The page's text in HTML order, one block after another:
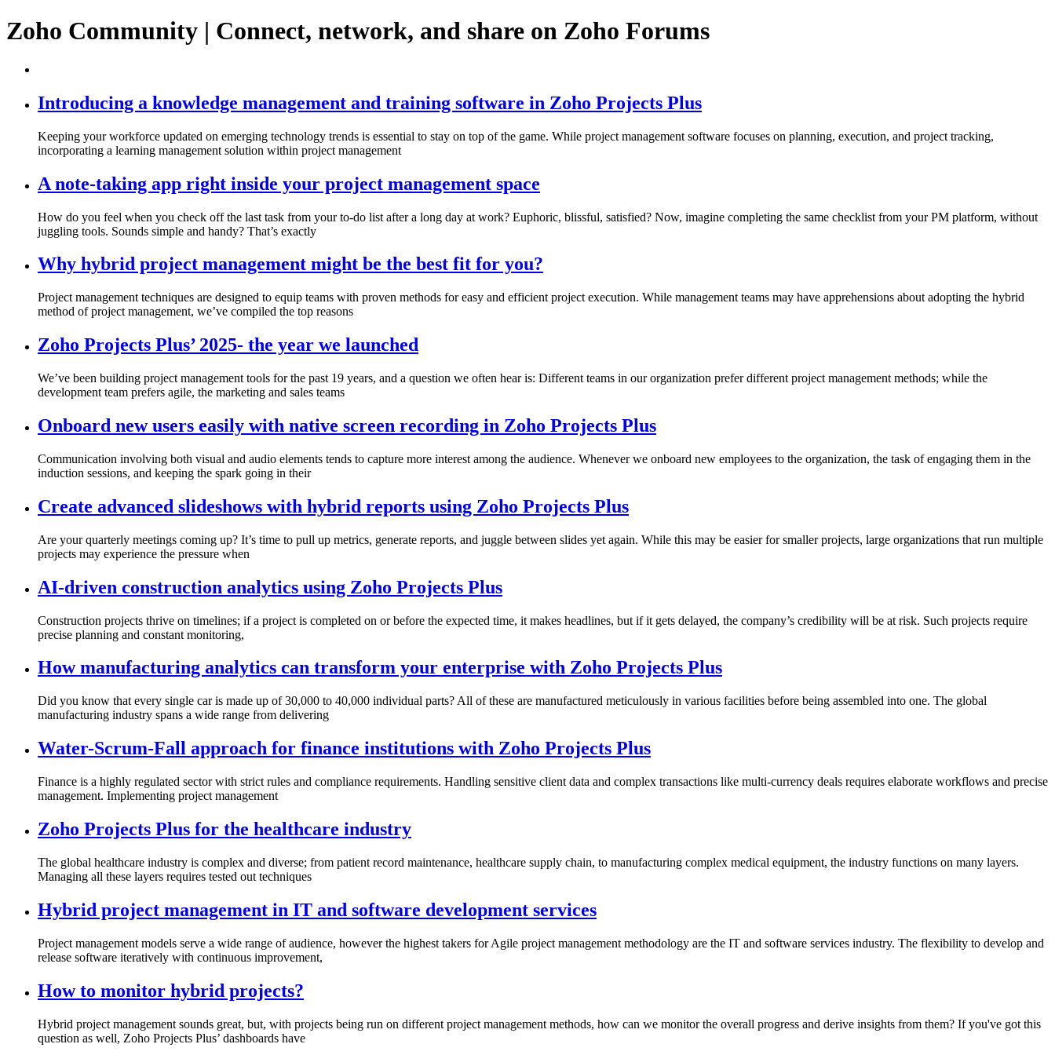
Zoho Community | Connect, network, and share on Zoho Forums
Introducing a knowledge management and training software in Zoho Projects Plus
Keeping your workforce updated on emerging technology trends is essential to stay on top of the game. While project management software focuses on planning, execution, and project tracking,
incorporating a learning management solution within project management
A note-taking app right inside your project management space
How do you feel when you check off the last task from your to-do list after a long day at work? Euphoric, blissful, satisfied? Now, imagine completing the same checklist from your PM platform, without
juggling tools. Sounds simple and handy? That’s exactly
Why hybrid project management might be the best fit for you?
Project management techniques are designed to equip teams with proven methods for easy and efficient project execution. While management teams may have apprehensions about adopting the hybrid
method of project management, we’ve compiled the top reasons
Zoho Projects Plus’ 2025- the year we launched
We’ve been building project management tools for the past 19 years, and a question we often hear is: Different teams in our organization prefer different project management methods; while the
development team prefers agile, the marketing and sales teams
Onboard new users easily with native screen recording in Zoho Projects Plus
Communication involving both visual and audio elements tends to capture more interest among the audience. Whenever we onboard new employees to the organization, the task of engaging them in the
induction sessions, and keeping the spark going in their
Create advanced slideshows with hybrid reports using Zoho Projects Plus
Are your quarterly meetings coming up? It’s time to pull up metrics, generate reports, and juggle between slides yet again. While this may be easier for smaller projects, large organizations that run multiple
projects may experience the pressure when
AI-driven construction analytics using Zoho Projects Plus
Construction projects thrive on timelines; if a project is completed on or before the expected time, it makes headlines, but if it gets delayed, the company’s credibility will be at risk. Such projects require
precise planning and constant monitoring,
How manufacturing analytics can transform your enterprise with Zoho Projects Plus
Did you know that every single car is made up of 30,000 to 40,000 individual parts? All of these are manufactured meticulously in various facilities before being assembled into one. The global
manufacturing industry spans a wide range from delivering
Water-Scrum-Fall approach for finance institutions with Zoho Projects Plus
Finance is a highly regulated sector with strict rules and compliance requirements. Handling sensitive client data and complex transactions like multi-currency deals requires elaborate workflows and precise
management. Implementing project management
Zoho Projects Plus for the healthcare industry
The global healthcare industry is complex and diverse; from patient record maintenance, healthcare supply chain, to manufacturing complex medical equipment, the industry functions on many layers.
Managing all these layers requires tested out techniques
Hybrid project management in IT and software development services
Project management models serve a wide range of audience, however the highest takers for Agile project management methodology are the IT and software services industry. The flexibility to develop and
release software iteratively with continuous improvement,
How to monitor hybrid projects?
Hybrid project management sounds great, but, with projects being run on different project management methods, how can we monitor the overall progress and derive insights from them? If you've got this
question as well, Zoho Projects Plus’ dashboards have